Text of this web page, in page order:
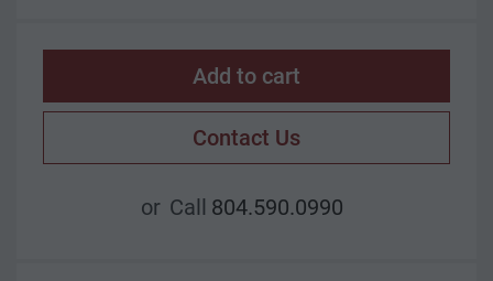
Add to cart
Contact Us
or Call 804.590.0990